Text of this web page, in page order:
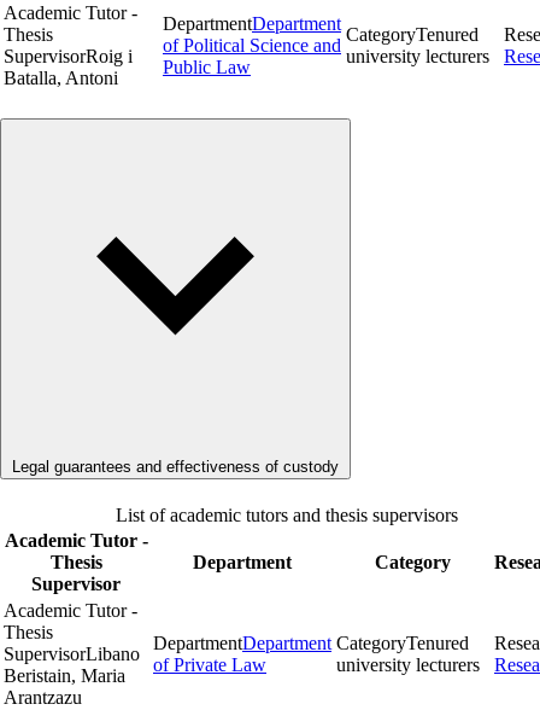
Academic Tutor -
Thesis
SupervisorRoig i
Batalla, Antoni
DepartmentDepartment
of Political Science and
Public Law
CategoryTenured
university lecturers
Legal guarantees and effectiveness of custody
List of academic tutors and thesis supervisors
Academic Tutor -
Thesis
Supervisor
Department Category
Academic Tutor -
Thesis
SupervisorLibano
Beristain, Maria
Arantzazu
DepartmentDepartment
of Private Law
CategoryTenured
university lecturers